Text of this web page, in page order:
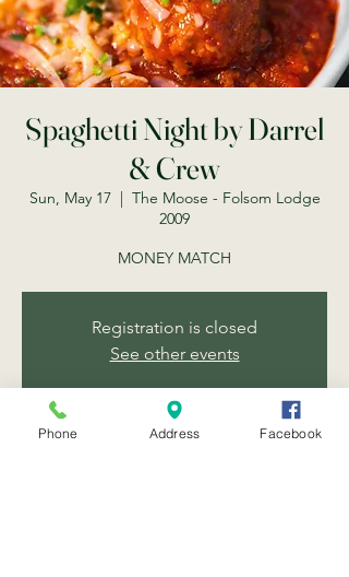
Spaghetti Night by Darrel
& Crew
Sun, May 17
  |
The Moose - Folsom Lodge
2009
MONEY MATCH
Registration is closed
See other events
Time & Location
Phone Address Facebook